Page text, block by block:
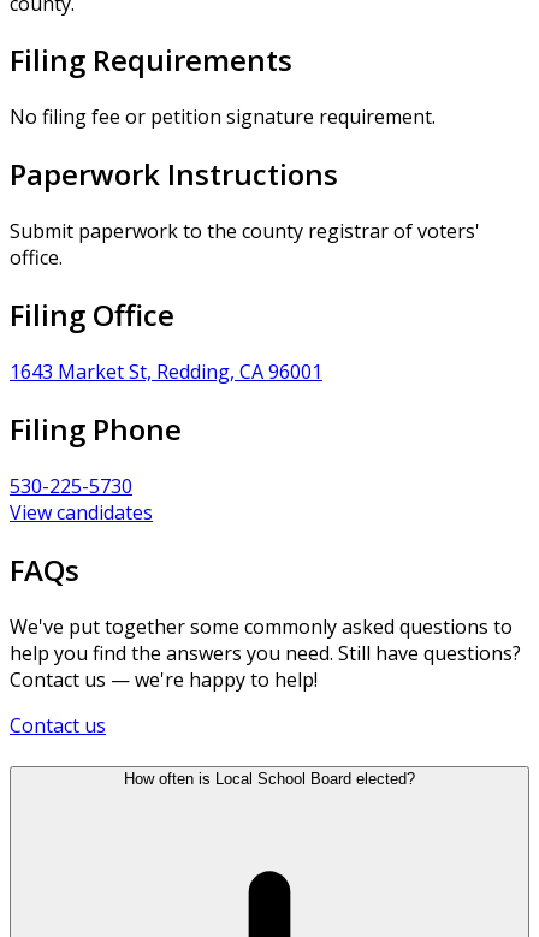
Filing Requirements
No filing fee or petition signature requirement.
Paperwork Instructions
Submit paperwork to the county registrar of voters'
office.
Filing Office
1643 Market St, Redding, CA 96001
Filing Phone
530-225-5730
View candidates
FAQs
We've put together some commonly asked questions to
help you find the answers you need. Still have questions?
Contact us — we're happy to help!
Contact us
How often is Local School Board elected?